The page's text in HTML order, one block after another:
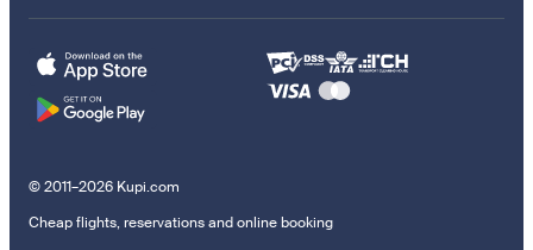
© 2011–2026 Kupi.com
Cheap flights, reservations and online booking